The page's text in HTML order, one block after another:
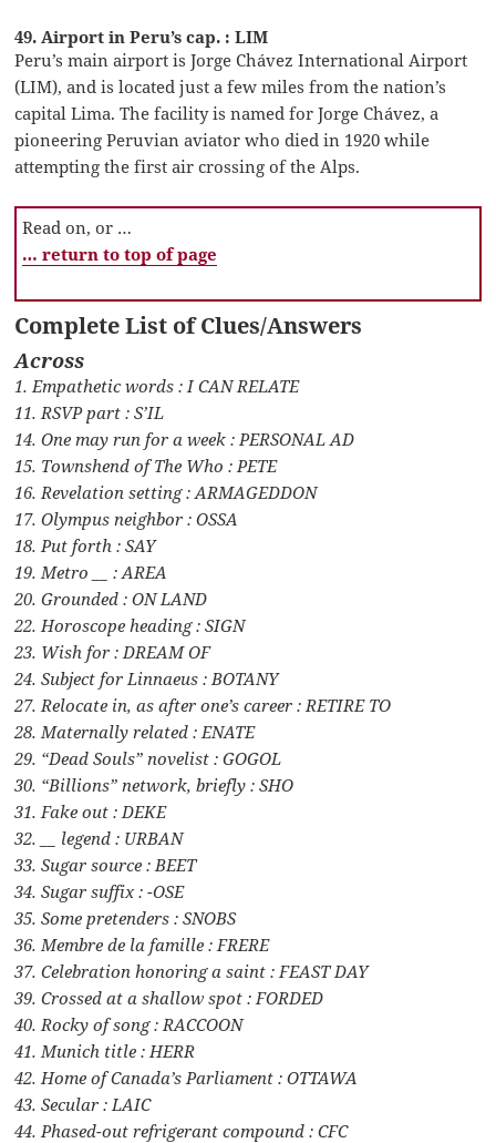
49. Airport in Peru’s cap. : LIM
Peru’s main airport is Jorge Chávez International Airport
(LIM), and is located just a few miles from the nation’s
capital Lima. The facility is named for Jorge Chávez, a
pioneering Peruvian aviator who died in 1920 while
attempting the first air crossing of the Alps.
Read on, or …
… return to top of page
Complete List of Clues/Answers
Across
1. Empathetic words : I CAN RELATE
11. RSVP part : S’IL
14. One may run for a week : PERSONAL AD
15. Townshend of The Who : PETE
16. Revelation setting : ARMAGEDDON
17. Olympus neighbor : OSSA
18. Put forth : SAY
19. Metro __ : AREA
20. Grounded : ON LAND
22. Horoscope heading : SIGN
23. Wish for : DREAM OF
24. Subject for Linnaeus : BOTANY
27. Relocate in, as after one’s career : RETIRE TO
28. Maternally related : ENATE
29. “Dead Souls” novelist : GOGOL
30. “Billions” network, briefly : SHO
31. Fake out : DEKE
32. __ legend : URBAN
33. Sugar source : BEET
34. Sugar suffix : -OSE
35. Some pretenders : SNOBS
36. Membre de la famille : FRERE
37. Celebration honoring a saint : FEAST DAY
39. Crossed at a shallow spot : FORDED
40. Rocky of song : RACCOON
41. Munich title : HERR
42. Home of Canada’s Parliament : OTTAWA
43. Secular : LAIC
44. Phased-out refrigerant compound : CFC